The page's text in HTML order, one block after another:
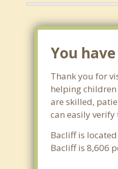
You
Thank you for
helping
are skilled,
can easily
Bacliff is
Bacliff is 8,606